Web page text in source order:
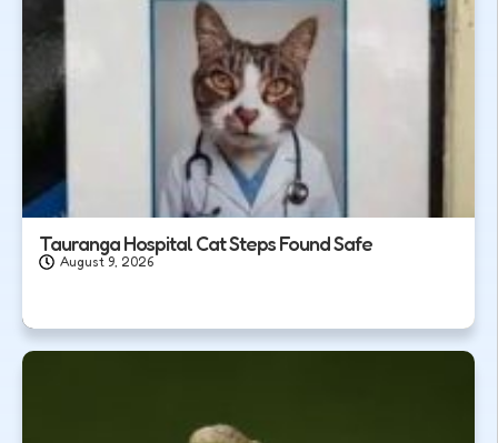
Tauranga Hospital Cat Steps Found Safe
August 9, 2026